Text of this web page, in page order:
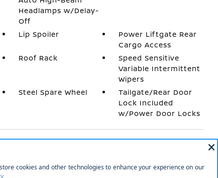
Headlamps w/Delay-
Off
Lip Spoiler
Power Liftgate Rear
Cargo Access
Roof Rack
Speed Sensitive
Variable Intermittent
Wipers
Steel Spare Wheel
Tailgate/Rear Door
Lock Included
w/Power Door Locks
1 Seatback Storage Pocket